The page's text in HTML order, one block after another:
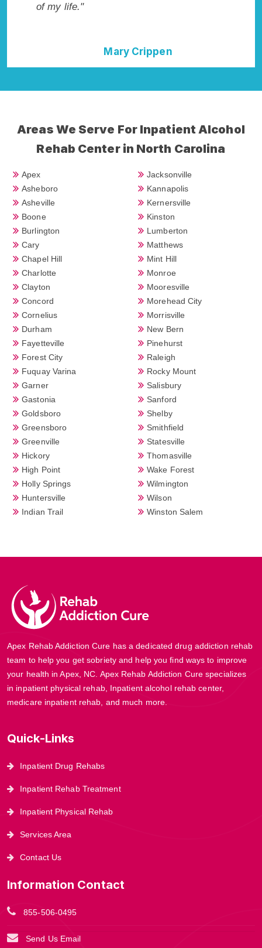
without Apex Rehab Addiction Cure."
Della Falcone
Areas We Serve For Inpatient Alcohol
Rehab Center in North Carolina
Apex
Asheboro
Asheville
Boone
Burlington
Cary
Chapel Hill
Charlotte
Clayton
Concord
Cornelius
Durham
Fayetteville
Forest City
Fuquay Varina
Garner
Gastonia
Goldsboro
Greensboro
Greenville
Hickory
High Point
Holly Springs
Huntersville
Indian Trail
Jacksonville
Kannapolis
Kernersville
Kinston
Lumberton
Matthews
Mint Hill
Monroe
Mooresville
Morehead City
Morrisville
New Bern
Pinehurst
Raleigh
Rocky Mount
Salisbury
Sanford
Shelby
Smithfield
Statesville
Thomasville
Wake Forest
Wilmington
Wilson
Winston Salem
Apex Rehab Addiction Cure has a dedicated drug addiction rehab
team to help you get sobriety and help you find ways to improve
your health in Apex, NC. Apex Rehab Addiction Cure specializes
in inpatient physical rehab, Inpatient alcohol rehab center,
medicare inpatient rehab, and much more.
Quick-Links
Inpatient Drug Rehabs
Inpatient Rehab Treatment
Inpatient Physical Rehab
Services Area
Contact Us
Information Contact
855-506-0495
Send Us Email